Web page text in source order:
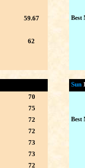
70
75
72
72
73
73
72
Sun
Best
59.67
62
Best